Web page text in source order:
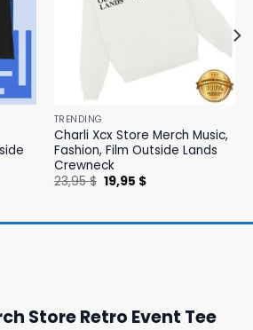
TRENDING
Charli Xcx Store Merch Music,
Fashion, Film Outside Lands
Crewneck
23,95$ Original
price
19,95 $Current
Store Retro Event Tee